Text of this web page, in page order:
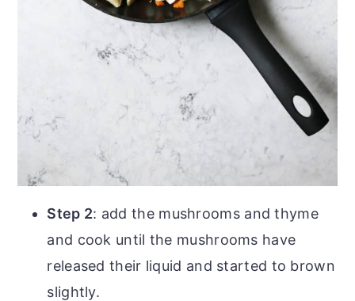
Step 2: add the mushrooms and thyme
and cook until the mushrooms have
released their liquid and started to brown
slightly.